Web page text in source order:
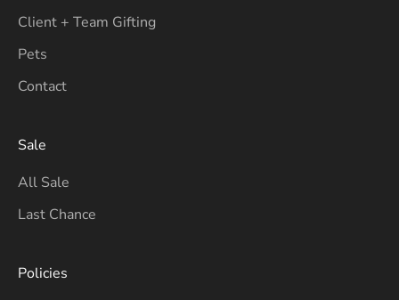
Client + Team Gifting
Pets
Contact
Sale
All Sale
Last Chance
Policies